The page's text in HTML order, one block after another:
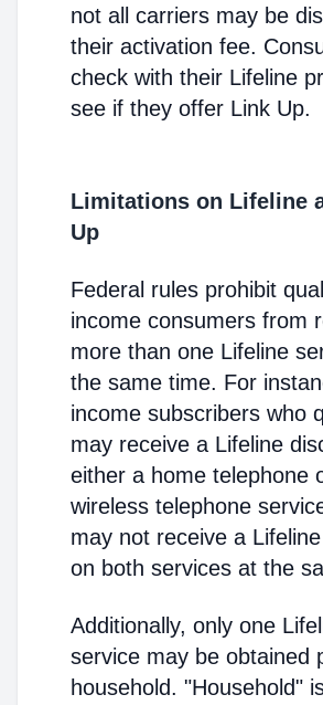
not all carriers may be
their activation fee.
check with their Lifeline
see if they offer Link Up.
Limitations on Lifeline
Up
Federal rules prohibit
income consumers from
more than one Lifeline
the same time. For
income subscribers who
may receive a Lifeline
either a home telephone
wireless telephone
may not receive a
on both services at the
Additionally, only one
service may be obtained
household. "Household"